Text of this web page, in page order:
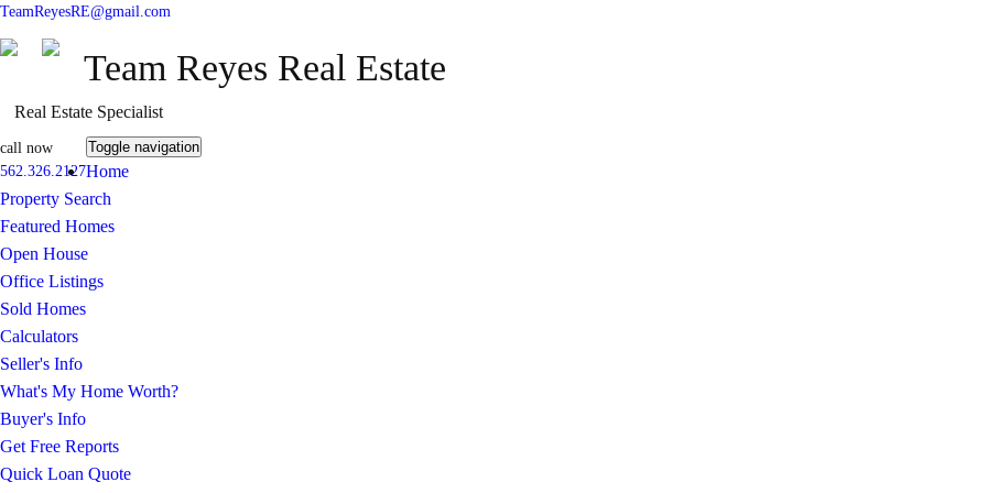
TeamReyesRE@gmail.com
Team Reyes Real Estate
Real Estate Specialist
call now
562.326.2127
Toggle navigation
Home
Property Search
Featured Homes
Open House
Office Listings
Sold Homes
Calculators
Seller's Info
What's My Home Worth?
Buyer's Info
Get Free Reports
Quick Loan Quote